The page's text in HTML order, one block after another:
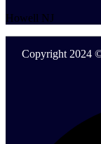
Howell NJ
Copyright 2024